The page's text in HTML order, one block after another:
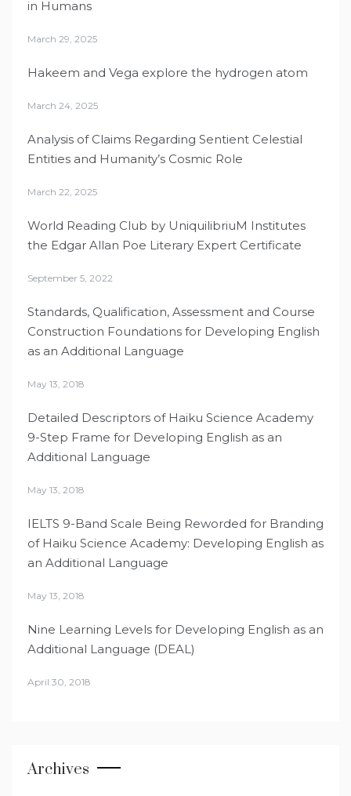
in Humans
March 29, 2025
Hakeem and Vega explore the hydrogen atom
March 24, 2025
Analysis of Claims Regarding Sentient Celestial
Entities and Humanity’s Cosmic Role
March 22, 2025
World Reading Club by UniquilibriuM Institutes
the Edgar Allan Poe Literary Expert Certificate
September 5, 2022
Standards, Qualification, Assessment and Course
Construction Foundations for Developing English
as an Additional Language
May 13, 2018
Detailed Descriptors of Haiku Science Academy
9-Step Frame for Developing English as an
Additional Language
May 13, 2018
IELTS 9-Band Scale Being Reworded for Branding
of Haiku Science Academy: Developing English as
an Additional Language
May 13, 2018
Nine Learning Levels for Developing English as an
Additional Language (DEAL)
April 30, 2018
Archives